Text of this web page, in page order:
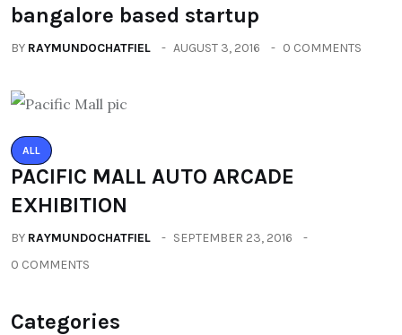
bangalore based startup
BY RAYMUNDOCHATFIEL AUGUST 3, 2016 0 COMMENTS
ALL
PACIFIC MALL AUTO ARCADE
EXHIBITION
BY RAYMUNDOCHATFIEL
SEPTEMBER 23, 2016
0 COMMENTS
Categories